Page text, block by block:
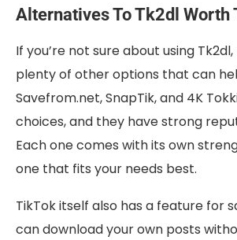
Alternatives To Tk2dl Worth
If you’re not sure about using
plenty of other options that can
Savefrom.net, SnapTik, and 4K
choices, and they have strong
Each one comes with its own
one that fits your needs best.
TikTok itself also has a feature for
can download your own posts